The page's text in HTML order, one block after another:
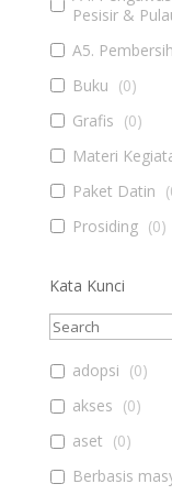
Pesisir &
A5.
Buku (0)
Grafis (0)
Materi
Paket Datin (
Prosiding (0)
Kata Kunci
adopsi (0)
akses (0)
aset (0)
Berbasis